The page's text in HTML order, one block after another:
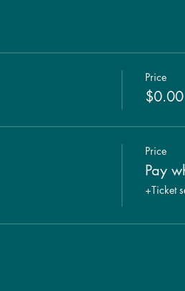
Price
$0.00
Price
Pay
+Ticket